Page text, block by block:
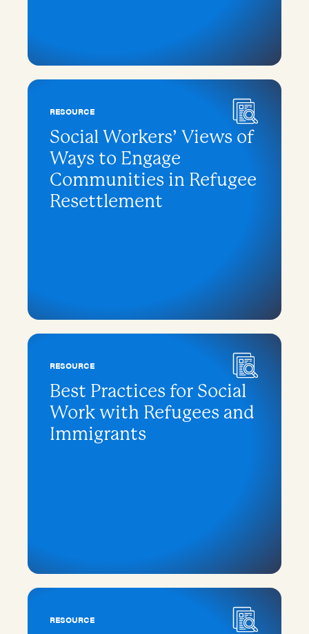
RESOURCE
Social Workers’ Views of
Ways to Engage
Communities in Refugee
Resettlement
RESOURCE
Best Practices for Social
Work with Refugees and
Immigrants
RESOURCE